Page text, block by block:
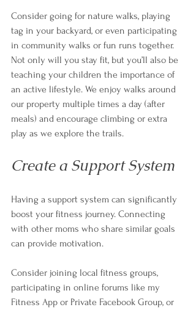
Consider going for nature walks, playing
tag in your backyard, or even participating
in community walks or fun runs together.
Not only will you stay fit, but you’ll also be
teaching your children the importance of
an active lifestyle. We enjoy walks around
our property multiple times a day (after
meals) and encourage climbing or extra
play as we explore the trails.
Create a Support System
Having a support system can significantly
boost your fitness journey. Connecting
with other moms who share similar goals
can provide motivation.
Consider joining local fitness groups,
participating in online forums like my
Fitness App or Private Facebook Group, or